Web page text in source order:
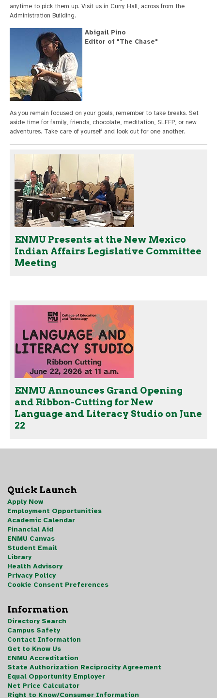
anytime to pick them up. Visit us in Curry Hall, across from the
Administration Building.
Abigail Pino
Editor of "The Chase"
As you remain focused on your goals, remember to take breaks. Set
aside time for family, friends, chocolate, meditation, SLEEP, or new
adventures. Take care of yourself and look out for one another.
ENMU Presents at the New Mexico
Indian Affairs Legislative Committee
Meeting
ENMU Announces Grand Opening
and Ribbon-Cutting for New
Language and Literacy Studio on June
22
Quick Launch
Apply Now
Employment Opportunities
Academic Calendar
Financial Aid
ENMU Canvas
Student Email
Library
Health Advisory
Privacy Policy
Cookie Consent Preferences
Information
Directory Search
Campus Safety
Contact Information
Get to Know Us
ENMU Accreditation
State Authorization Reciprocity Agreement
Equal Opportunity Employer
Net Price Calculator
Right to Know/Consumer Information